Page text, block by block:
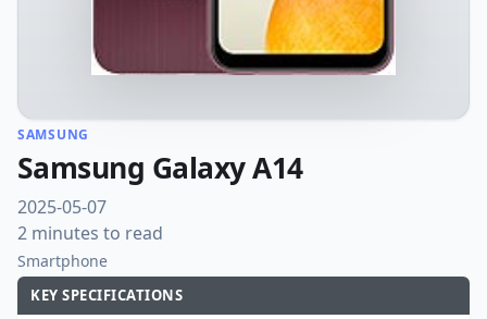
SAMSUNG
Samsung Galaxy A14
2025-05-07
2 minutes to read
Smartphone
KEY SPECIFICATIONS